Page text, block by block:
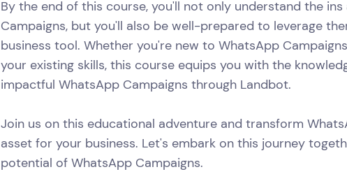
By the end of this course, you'll not only understand the
Campaigns, but you'll also be well-prepared to leverage
business tool. Whether you're new to WhatsApp
your existing skills, this course equips you with the
impactful WhatsApp Campaigns through Landbot.
Join us on this educational adventure and transform
asset for your business. Let's embark on this journey
potential of WhatsApp Campaigns.